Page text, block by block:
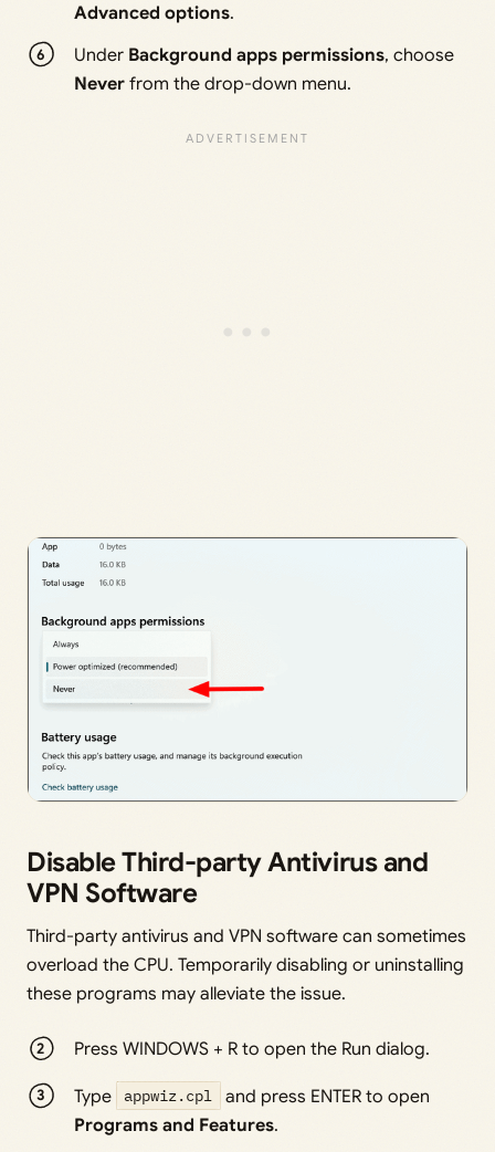
Advanced options.
Under Background apps permissions, choose
Never from the drop-down menu.
Disable Third-party Antivirus and
VPN Software
Third-party antivirus and VPN software can sometimes
overload the CPU. Temporarily disabling or uninstalling
these programs may alleviate the issue.
Press WINDOWS + R to open the Run dialog.
Type appwiz.cpl
and press ENTER to open
Programs and Features.